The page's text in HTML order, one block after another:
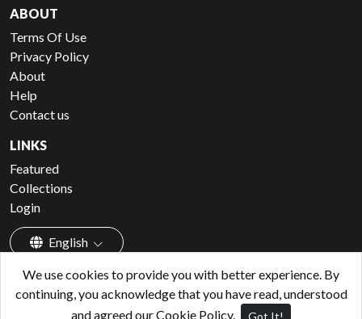
We use cookies to provide you with better experience. By
continuing, you acknowledge that you have read, understood
and agreed our Cookie Policy.
Got It!
ABOUT
Terms Of Use
Privacy Policy
About
Help
Contact us
LINKS
Featured
Collections
Login
English